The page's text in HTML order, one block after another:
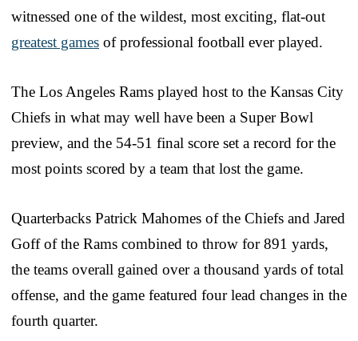
witnessed one of the wildest, most exciting, flat-out
greatest games of professional football ever played.
The Los Angeles Rams played host to the Kansas City
Chiefs in what may well have been a Super Bowl
preview, and the 54-51 final score set a record for the
most points scored by a team that lost the game.
Quarterbacks Patrick Mahomes of the Chiefs and Jared
Goff of the Rams combined to throw for 891 yards,
the teams overall gained over a thousand yards of total
offense, and the game featured four lead changes in the
fourth quarter.